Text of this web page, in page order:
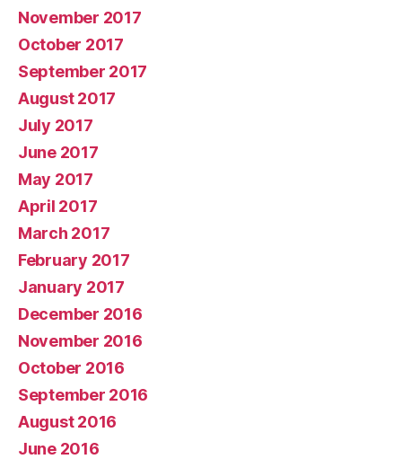
November 2017
October 2017
September 2017
August 2017
July 2017
June 2017
May 2017
April 2017
March 2017
February 2017
January 2017
December 2016
November 2016
October 2016
September 2016
August 2016
June 2016